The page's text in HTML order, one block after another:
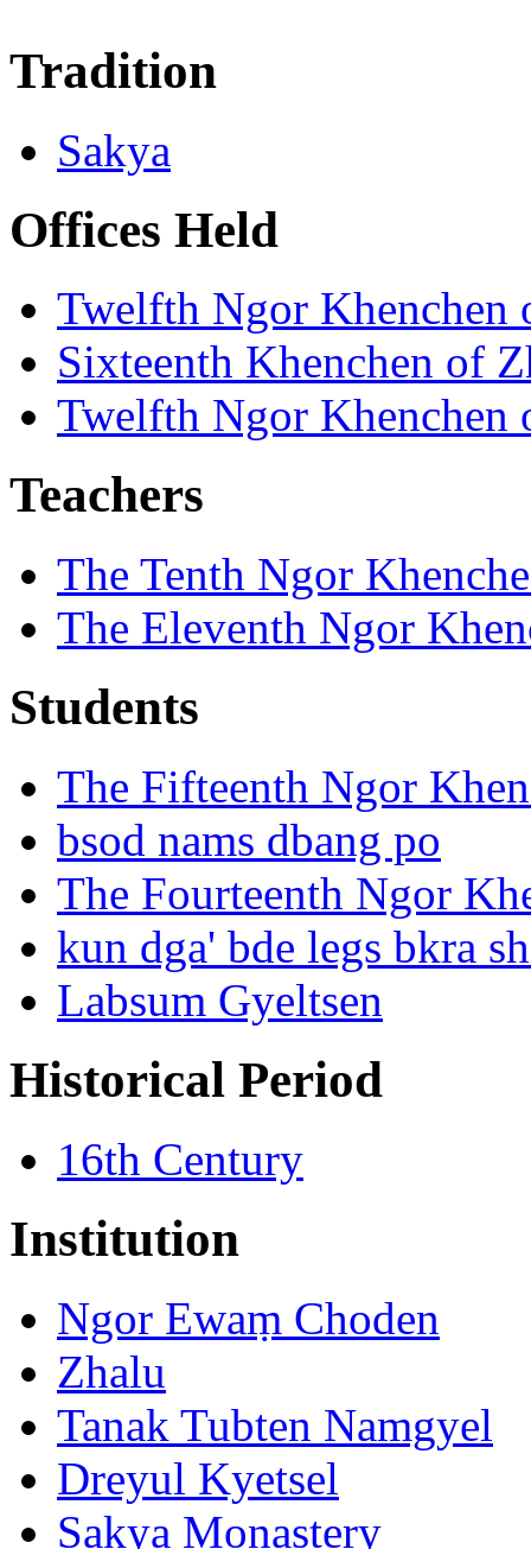
Tradition
Sakya
Offices Held
Twelfth Ngor Khenchen
Sixteenth Khenchen of
Twelfth Ngor Khenchen
Teachers
The Tenth Ngor
The Eleventh Ngor
Students
The Fifteenth Ngor
bsod nams dbang po
The Fourteenth Ngor
kun dga' bde legs bkra
Labsum Gyeltsen
Historical Period
16th Century
Institution
Ngor Ewaṃ Choden
Zhalu
Tanak Tubten Namgyel
Dreyul Kyetsel
Sakya Monastery